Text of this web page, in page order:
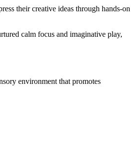
their creative ideas through hands-on
calm focus and imaginative play,
environment that promotes